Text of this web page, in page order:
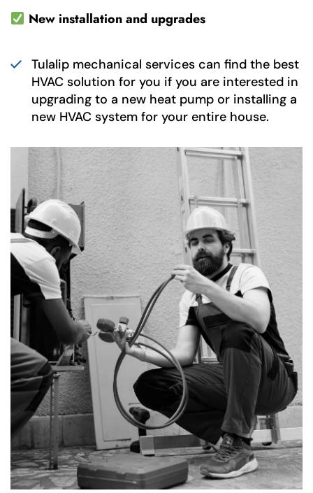
New installation and upgrades
Tulalip mechanical services can find the best
HVAC solution for you if you are interested in
upgrading to a new heat pump or installing a
new HVAC system for your entire house.